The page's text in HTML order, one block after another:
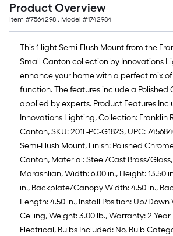
Product Overview
Item #7564298 , Model #1742984
This 1 light Semi-Flush Mount from the
Small Canton collection by Innovations
enhance your home with a perfect mix
function. The features include a Polished
applied by experts. Product Features
Innovations Lighting, Collection: Franklin
Canton, SKU: 201F-PC-G182S, UPC:
Semi-Flush Mount, Finish: Polished
Canton, Material: Steel/Cast Brass/
Marashlian, Width: 6.00 in., Height: 13.50
in., Backplate/Canopy Width: 4.50 in.,
Length: 4.50 in., Install Position: Up/Down
Ceiling, Weight: 3.00 lb., Warranty: 2
Electrical, Bulbs Included: No, Bulb